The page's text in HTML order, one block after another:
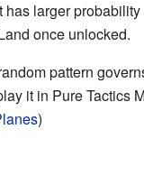
larger
once unlocked.
pattern
it in Pure Tactics
)